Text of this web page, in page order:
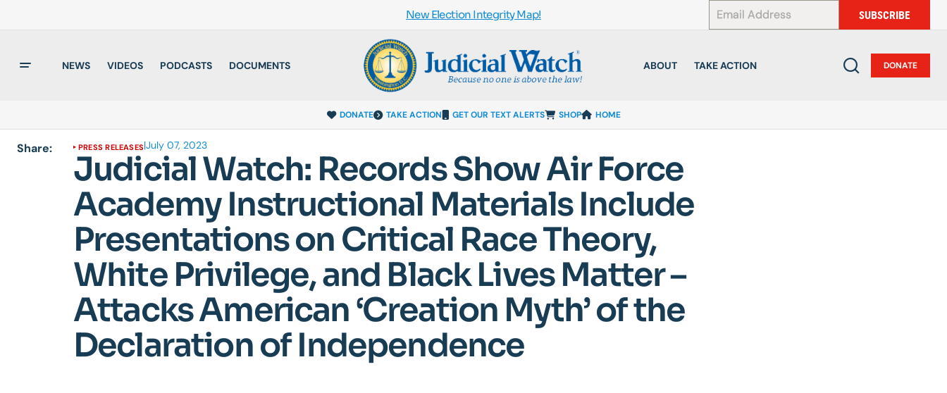
New Election Integrity Map! SUBSCRIBE
NEWS VIDEOS PODCASTS DOCUMENTS ABOUT TAKE ACTION DONATE
DONATE TAKE ACTION GET OUR TEXT ALERTS SHOP HOME
Share: PRESS RELEASES|July 07, 2023
Judicial Watch: Records Show Air Force
Academy Instructional Materials Include
Presentations on Critical Race Theory,
White Privilege, and Black Lives Matter –
Attacks American ‘Creation Myth’ of the
Declaration of Independence